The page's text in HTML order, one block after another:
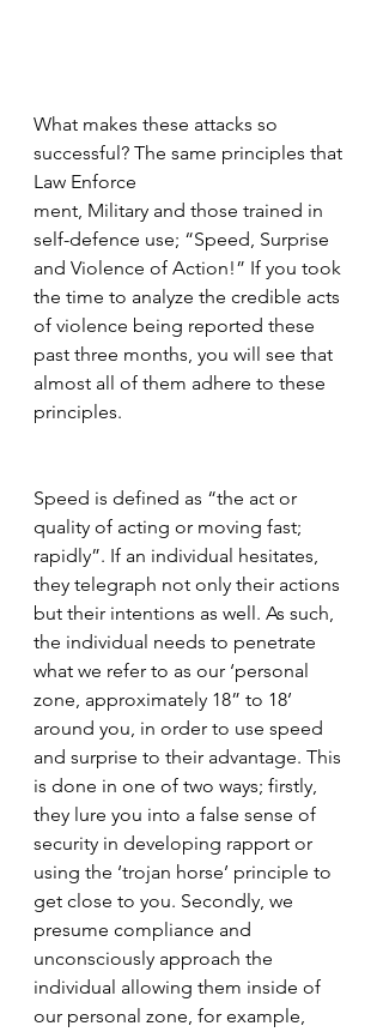
What makes these attacks so
successful? The same principles that
Law Enforce
ment, Military and those trained in
self-defence use; “Speed, Surprise
and Violence of Action!” If you took
the time to analyze the credible acts
of violence being reported these
past three months, you will see that
almost all of them adhere to these
principles.
Speed is defined as “the act or
quality of acting or moving fast;
rapidly”. If an individual hesitates,
they telegraph not only their actions
but their intentions as well. As such,
the individual needs to penetrate
what we refer to as our ‘personal
zone, approximately 18” to 18’
around you, in order to use speed
and surprise to their advantage. This
is done in one of two ways; firstly,
they lure you into a false sense of
security in developing rapport or
using the ‘trojan horse’ principle to
get close to you. Secondly, we
presume compliance and
unconsciously approach the
individual allowing them inside of
our personal zone, for example,